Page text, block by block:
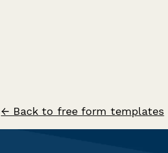
← Back to free form templates